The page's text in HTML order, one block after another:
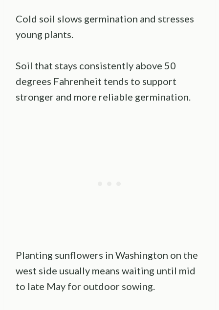
Cold soil slows germination and stresses
young plants.
Soil that stays consistently above 50
degrees Fahrenheit tends to support
stronger and more reliable germination.
Planting sunflowers in Washington on the
west side usually means waiting until mid
to late May for outdoor sowing.